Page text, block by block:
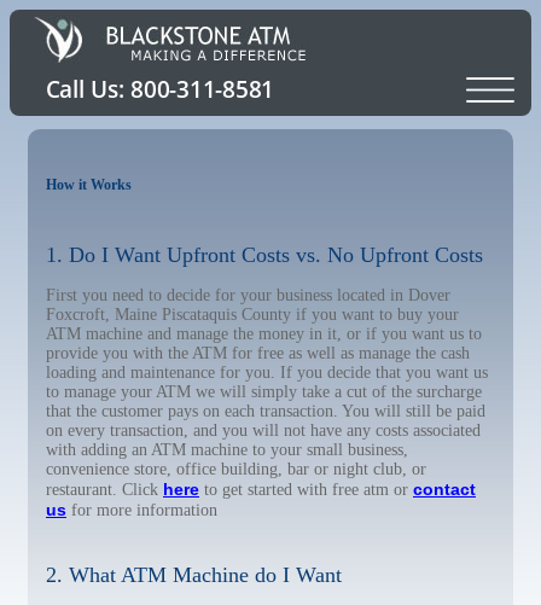
How it Works
1. Do I Want Upfront Costs vs. No Upfront Costs
First you need to decide for your business located in Dover
Foxcroft, Maine Piscataquis County if you want to buy your
ATM machine and manage the money in it, or if you want us to
provide you with the ATM for free as well as manage the cash
loading and maintenance for you. If you decide that you want us
to manage your ATM we will simply take a cut of the surcharge
that the customer pays on each transaction. You will still be paid
on every transaction, and you will not have any costs associated
with adding an ATM machine to your small business,
convenience store, office building, bar or night club, or
restaurant. Click here to get started with free atm or contact
us for more information
2. What ATM Machine do I Want